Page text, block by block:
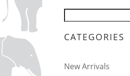
CATEGORIES
New Arrivals